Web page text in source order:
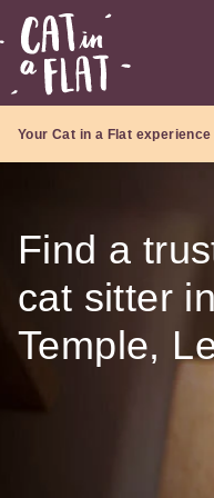
Your Cat in a Flat
Find a
cat sitter in
Temple,